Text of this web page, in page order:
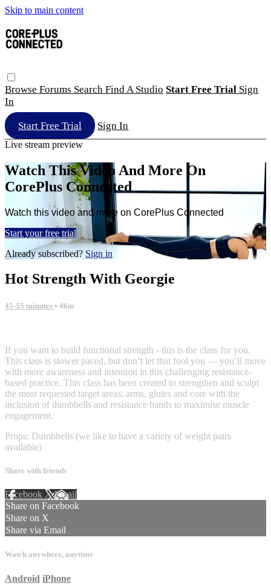
Skip to main content
Browse Forums Search Find A Studio Start Free Trial Sign
In
Start Free Trial Sign In
Live stream preview
Watch This Video And More On
CorePlus Connected
Watch this video and more on CorePlus Connected
Start your free trial
Already subscribed? Sign in
Hot Strength With Georgie
45-55 minutes • 46m
If you want to build functional strength - this is the class for you.
This class is slower paced, but don’t let that fool you — you’ll move
with more awareness and intention in this challenging resistance-
based practice. This class has been created to strengthen and sculpt
the most requested target areas: arms, glutes and core with the
inclusion of dumbbells and resistance bands to maximise muscle
engagement.
Props: Dumbbells (we like to have a variety of weight pairs
available)
Share with friends
Facebook XEmail
Share on Facebook
Share on X
Share via Email
Watch anywhere, anytime
Android iPhone